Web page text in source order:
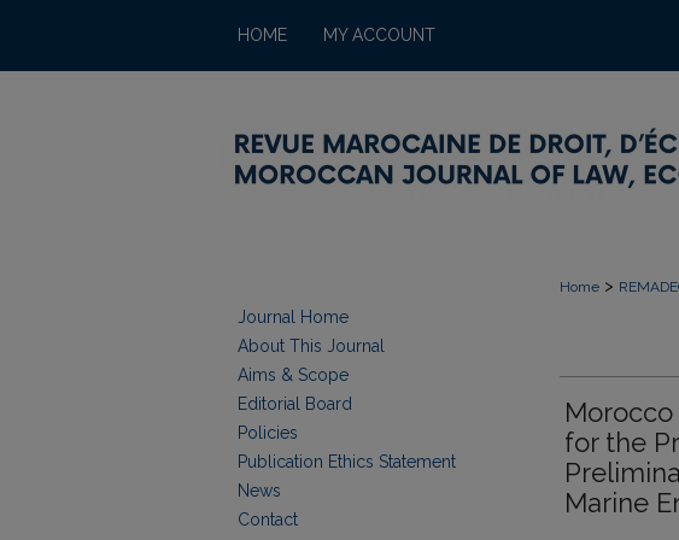
HOME MY ACCOUNT
Home >
for the
Marine
Journal Home
About This Journal
Aims & Scope
Editorial Board
Policies
Publication Ethics Statement
News
Contact